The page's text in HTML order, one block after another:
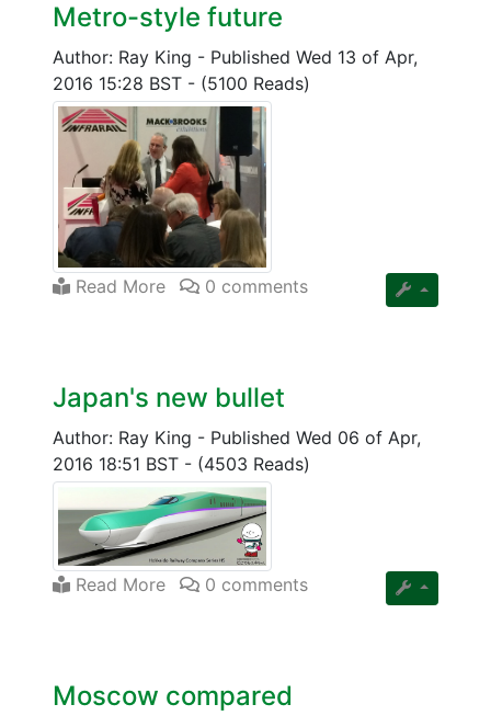
Metro-style future
Author: Ray King - Published Wed 13 of Apr,
2016 15:28 BST - (5100 Reads)
Read More 0 comments
Japan's new bullet
Author: Ray King - Published Wed 06 of Apr,
2016 18:51 BST - (4503 Reads)
Read More 0 comments
Moscow compared